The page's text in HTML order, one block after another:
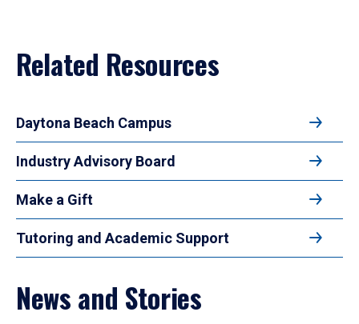
Related Resources
Daytona Beach Campus
Industry Advisory Board
Make a Gift
Tutoring and Academic Support
News and Stories